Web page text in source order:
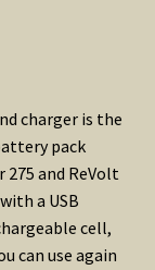
charger is the
pack
and ReVolt
a USB
cell,
can use again